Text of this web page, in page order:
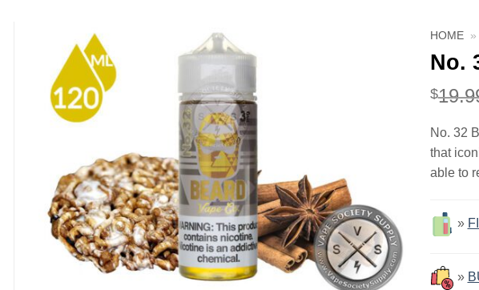
HOME »
No.
$
No. 32
that
able to
»
»